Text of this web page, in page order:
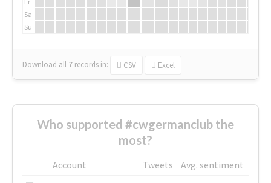
Sa
Su
Download all 7 records in: CSV Excel
Who supported #cwgermanclub the
most?
Account Tweets
Avg. sentiment